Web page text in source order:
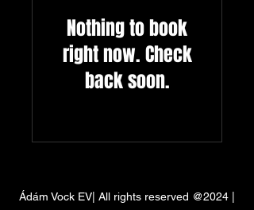
Nothing to book
right now. Check
back soon.
Ádám Vock EV| All rights reserved @2024 |